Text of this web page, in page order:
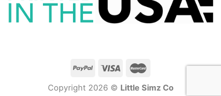
Copyright 2026 © Little Simz Co